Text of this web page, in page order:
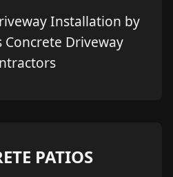
Installation by
Concrete Driveway
PATIOS